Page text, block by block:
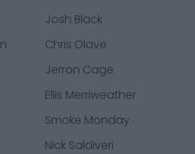
Josh Black
Chris Olave
Jerron Cage
Ellis Merriweather
Smoke Monday
Nick Saldiveri